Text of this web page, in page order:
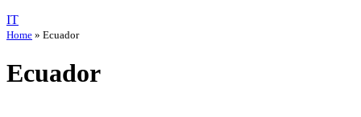
IT
Home » Ecuador
Ecuador